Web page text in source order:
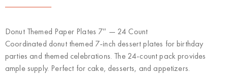
Donut Themed Paper Plates 7″ — 24 Count
Coordinated donut themed 7-inch dessert plates for birthday
parties and themed celebrations. The 24-count pack provides
ample supply. Perfect for cake, desserts, and appetizers.